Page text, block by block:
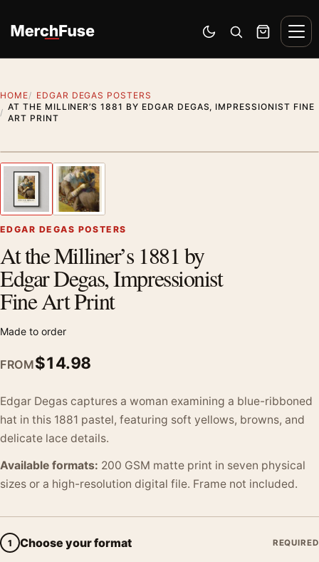
Switch to dark mode
Open search
Cart
HOME
EDGAR DEGAS POSTERS
AT THE MILLINER’S 1881 BY EDGAR DEGAS, IMPRESSIONIST FINE
ART PRINT
Previous image
EDGAR DEGAS POSTERS
At the Milliner’s 1881 by
Edgar Degas, Impressionist
Fine Art Print
Made to order
FROM$14.98
Edgar Degas captures a woman examining a blue-ribboned
hat in this 1881 pastel, featuring soft yellows, browns, and
delicate lace details.
Available formats: 200 GSM matte print in seven physical
sizes or a high-resolution digital file. Frame not included.
1 Choose your format REQUIRED